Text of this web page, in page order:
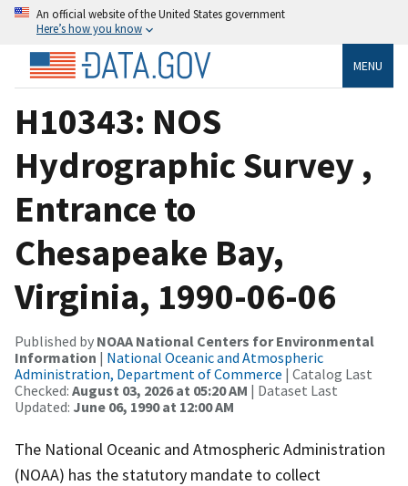
An official website of the United States government
Here’s how you know
MENU
H10343: NOS
Hydrographic Survey ,
Entrance to
Chesapeake Bay,
Virginia, 1990-06-06
Published by NOAA National Centers for Environmental
Information | National Oceanic and Atmospheric
Administration, Department of Commerce | Catalog Last
Checked: August 03, 2026 at 05:20 AM | Dataset Last
Updated: June 06, 1990 at 12:00 AM
The National Oceanic and Atmospheric Administration
(NOAA) has the statutory mandate to collect